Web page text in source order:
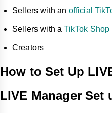
Sellers with an official
Sellers with aTikTok
Creators
How to Set Up
LIVE Manager Set